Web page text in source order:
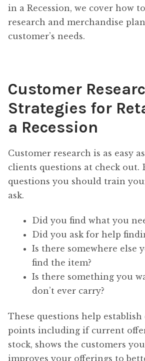
in a Recession, we cover how
research and merchandise
customer’s needs.
Customer
Strategies for
a Recession
Customer research is as easy
clients questions at check out.
questions you should train
ask.
Did you find what you
Did you ask for help
Is there somewhere else
find the item?
Is there something you
don’t ever carry?
These questions help
points including if current
stock, shows the customers
improves your offerings to